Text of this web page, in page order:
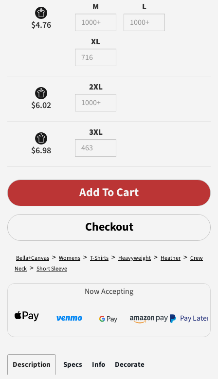
$4.76
M L
XL
$6.02
2XL
$6.98
3XL
Checkout
Bella+Canvas > Womens > T-Shirts > Heavyweight > Heather > Crew
Neck > Short Sleeve
Now Accepting
Pay Later
Description Specs Info Decorate